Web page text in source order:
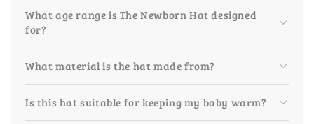
What age range is The Newborn Hat designed
for?
What material is the hat made from?
Is this hat suitable for keeping my baby warm?